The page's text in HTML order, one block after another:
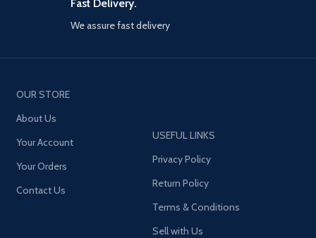
Fast Delivery.
We assure fast delivery
OUR STORE
About Us
Your Account
Your Orders
Contact Us
USEFUL LINKS
Privacy Policy
Return Policy
Terms & Conditions
Sell with Us